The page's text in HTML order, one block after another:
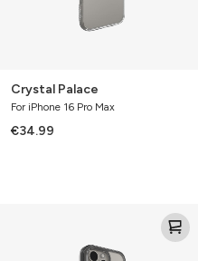
Crystal Palace
For iPhone 16 Pro Max
€34.99